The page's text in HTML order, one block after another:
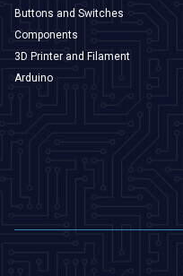
Buttons and Switches
Components
3D Printer and Filament
Arduino